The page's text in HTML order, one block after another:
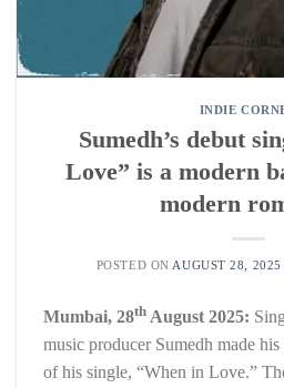
INDIE
Sumedh’s debut
Love” is a modern
modern
POSTED ON AUGUST 28, 2025
Mumbai, 28th August 2025:
music producer Sumedh made
of his single, “When in Love.”